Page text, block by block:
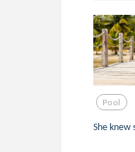
Pool
She